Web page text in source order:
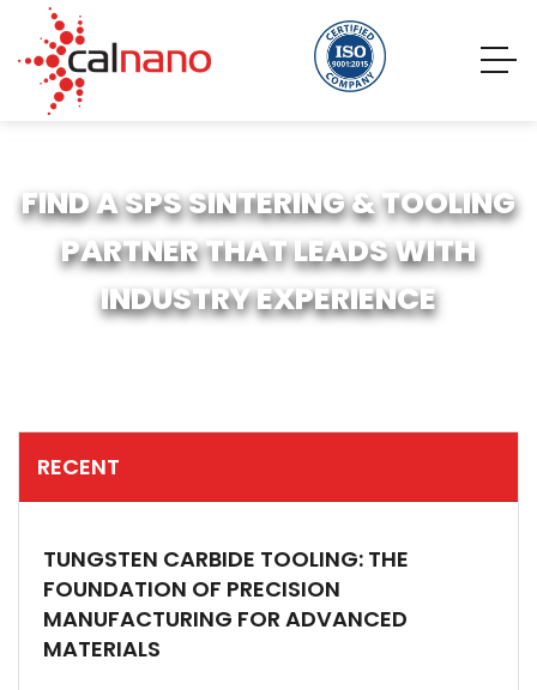
FIND A SPS SINTERING & TOOLING
PARTNER THAT LEADS WITH
INDUSTRY EXPERIENCE
RECENT
TUNGSTEN CARBIDE TOOLING: THE
FOUNDATION OF PRECISION
MANUFACTURING FOR ADVANCED
MATERIALS